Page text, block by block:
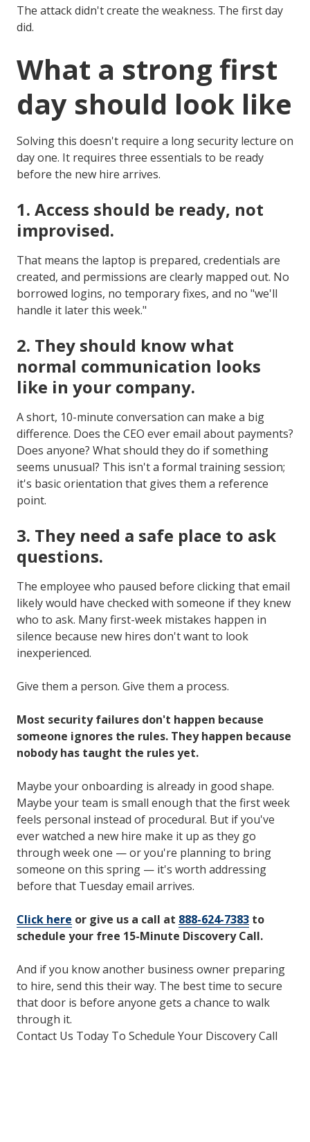
The attack didn't create the weakness. The first day
did.
What a strong first
day should look like
Solving this doesn't require a long security lecture on
day one. It requires three essentials to be ready
before the new hire arrives.
1. Access should be ready, not
improvised.
That means the laptop is prepared, credentials are
created, and permissions are clearly mapped out. No
borrowed logins, no temporary fixes, and no "we'll
handle it later this week."
2. They should know what
normal communication looks
like in your company.
A short, 10-minute conversation can make a big
difference. Does the CEO ever email about payments?
Does anyone? What should they do if something
seems unusual? This isn't a formal training session;
it's basic orientation that gives them a reference
point.
3. They need a safe place to ask
questions.
The employee who paused before clicking that email
likely would have checked with someone if they knew
who to ask. Many first-week mistakes happen in
silence because new hires don't want to look
inexperienced.
Give them a person. Give them a process.
Most security failures don't happen because
someone ignores the rules. They happen because
nobody has taught the rules yet.
Maybe your onboarding is already in good shape.
Maybe your team is small enough that the first week
feels personal instead of procedural. But if you've
ever watched a new hire make it up as they go
through week one — or you're planning to bring
someone on this spring — it's worth addressing
before that Tuesday email arrives.
Click here or give us a call at 888-624-7383 to
schedule your free 15-Minute Discovery Call.
And if you know another business owner preparing
to hire, send this their way. The best time to secure
that door is before anyone gets a chance to walk
through it.
Contact Us Today To Schedule Your Discovery Call